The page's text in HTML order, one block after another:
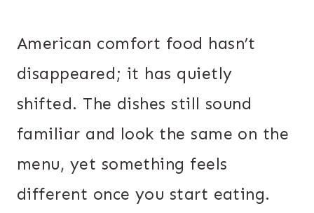
American comfort food hasn’t
disappeared; it has quietly
shifted. The dishes still sound
familiar and look the same on the
menu, yet something feels
different once you start eating.